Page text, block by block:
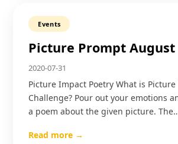
Events
Picture Prompt
2020-07-31
Picture Impact Poetry What is
Challenge? Pour out your emotions
a poem about the given picture.
Read more →